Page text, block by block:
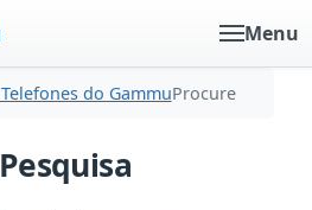
Menu
do GammuProcure